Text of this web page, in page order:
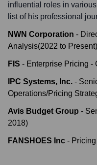
influential roles in
list of his professional
NWN Corporation -
Analysis(2022 to Present)
FIS - Enterprise Pricing -
IPC Systems, Inc. -
Operations/Pricing
Avis Budget Group -
2018)
FANSHOES Inc -